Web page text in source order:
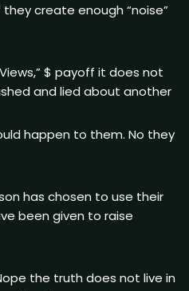
create enough “noise”
$ payoff it does not
and lied about another
happen to them. No they
has chosen to use their
been given to raise
the truth does not live in